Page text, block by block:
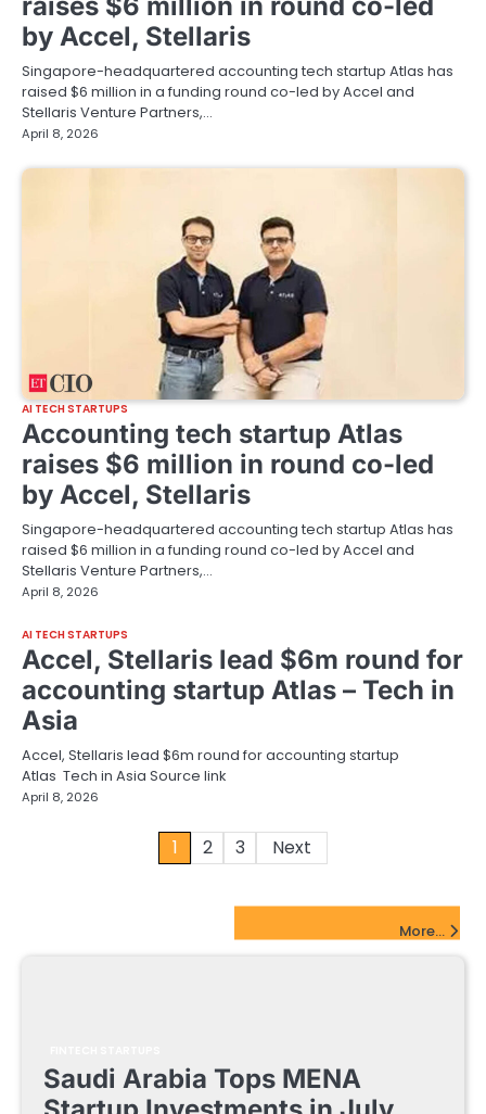
by Accel, Stellaris
Singapore-headquartered accounting tech startup Atlas has
raised $6 million in a funding round co-led by Accel and
Stellaris Venture Partners,…
April 8, 2026
AI TECH STARTUPS
Accounting tech startup Atlas
raises $6 million in round co-led
by Accel, Stellaris
Singapore-headquartered accounting tech startup Atlas has
raised $6 million in a funding round co-led by Accel and
Stellaris Venture Partners,…
April 8, 2026
AI TECH STARTUPS
Accel, Stellaris lead $6m round for
accounting startup Atlas – Tech in
Asia
Accel, Stellaris lead $6m round for accounting startup
Atlas Tech in Asia Source link
April 8, 2026
1 2 3 Next
More...
Saudi Arabia Tops MENA